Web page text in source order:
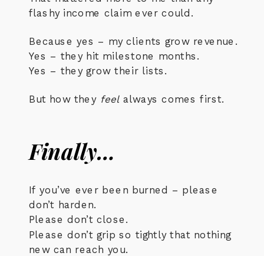
flashy income claim ever could.
Because yes – my clients grow revenue.
Yes – they hit milestone months.
Yes – they grow their lists.
But how they feel always comes first.
Finally…
If you’ve ever been burned – please
don’t harden.
Please don’t close.
Please don’t grip so tightly that nothing
new can reach you.